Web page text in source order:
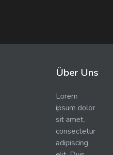
Über Uns
Lorem
ipsum dolor
sit amet,
consectetur
adipiscing